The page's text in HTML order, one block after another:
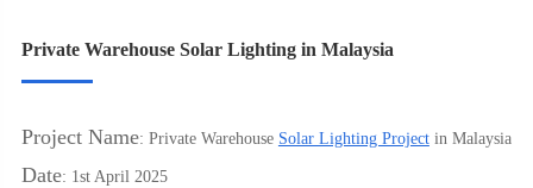
Private Warehouse Solar Lighting in Malaysia
Project Name: Private Warehouse Solar Lighting Projectin Malaysia
Date: 1st April 2025